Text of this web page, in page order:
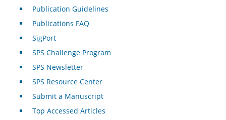
Publication Guidelines
Publications FAQ
SigPort
SPS Challenge Program
SPS Newsletter
SPS Resource Center
Submit a Manuscript
Top Accessed Articles